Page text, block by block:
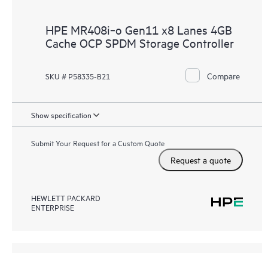
HPE MR408i‑o Gen11 x8 Lanes 4GB
Cache OCP SPDM Storage Controller
SKU # P58335-B21 Compare
Show specification
Submit Your Request for a Custom Quote
Request a quote
HEWLETT PACKARD
ENTERPRISE